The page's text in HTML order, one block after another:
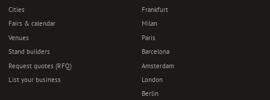
Cities
Fairs & calendar
Venues
Stand builders
Request quotes (RFQ)
List your business
Frankfurt
Milan
Paris
Barcelona
Amsterdam
London
Berlin